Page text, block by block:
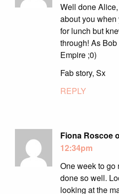
Well done
about you
for lunch but
through! As
Empire ;0)
Fab story, Sx
REPLY
Fiona Roscoe
12:34pm
One week to go
done so well.
looking at the